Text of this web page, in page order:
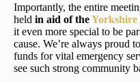
Importantly, the entire
held in aid of theYorkshire
it even more special to be
cause. We’re always proud
funds for vital emergency
see such strong community